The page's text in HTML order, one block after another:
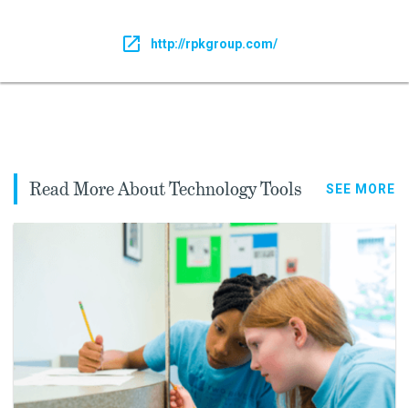
http://rpkgroup.com/
Read More About Technology Tools SEE MORE